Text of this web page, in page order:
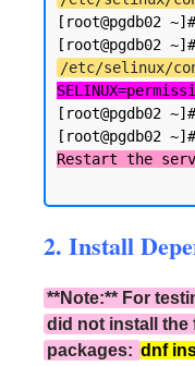
[root@pgdb02 ~]#
[root@pgdb02
/etc/selinux/
[root@pgdb02 ~]#
[root@pgdb02
2. Install
**Note:** For
did not install
packages: dnf